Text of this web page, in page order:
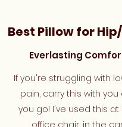
Best Pillow for
Everlasting
If you're struggling with
pain, carry this with
you go! I've used this at
office chair, in the